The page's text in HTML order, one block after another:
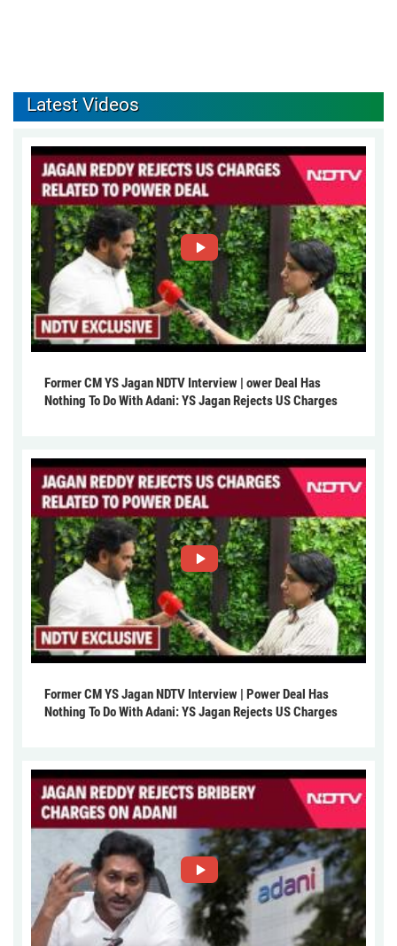
Latest Videos
Former CM YS Jagan NDTV Interview | ower Deal Has
Nothing To Do With Adani: YS Jagan Rejects US Charges
Former CM YS Jagan NDTV Interview | Power Deal Has
Nothing To Do With Adani: YS Jagan Rejects US Charges